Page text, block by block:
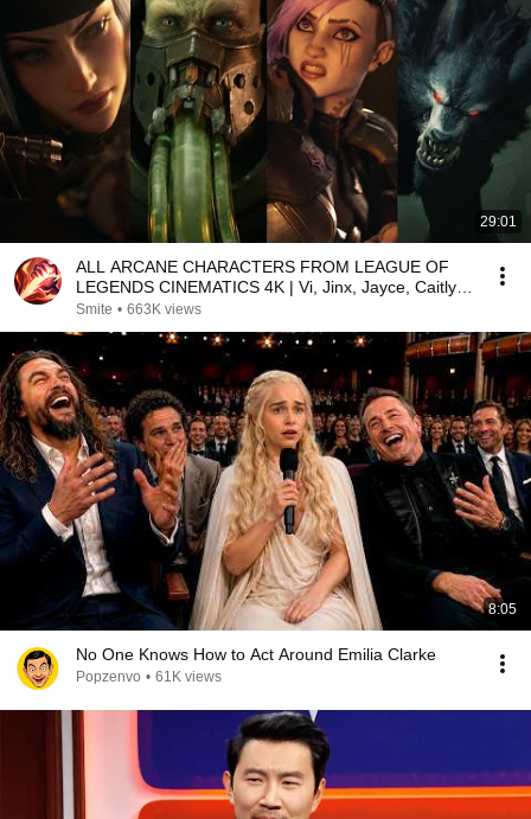
29:01
ALL ARCANE CHARACTERS FROM LEAGUE OF
LEGENDS CINEMATICS 4K | Vi, Jinx, Jayce, Caitlyn,
Warwick,...
Smite • 663K views
8:05
No One Knows How to Act Around Emilia Clarke
Popzenvo • 61K views